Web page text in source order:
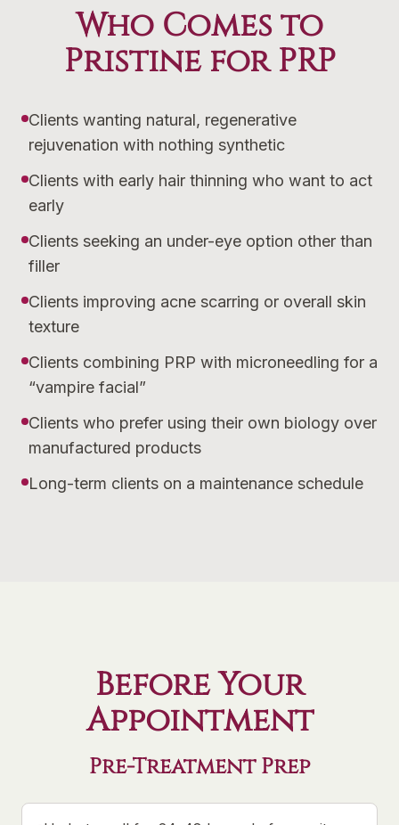
Who Comes to
Pristine for PRP
Clients wanting natural, regenerative
rejuvenation with nothing synthetic
Clients with early hair thinning who want to act
early
Clients seeking an under-eye option other than
filler
Clients improving acne scarring or overall skin
texture
Clients combining PRP with microneedling for a
“vampire facial”
Clients who prefer using their own biology over
manufactured products
Long-term clients on a maintenance schedule
Before Your
Appointment
Pre-Treatment Prep